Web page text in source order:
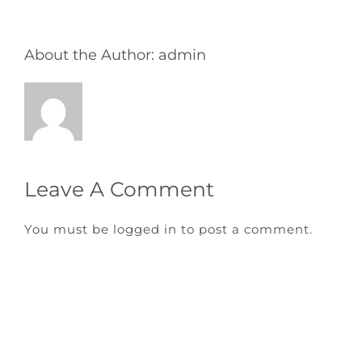
About the Author: admin
Leave A Comment
You must be logged in to post a comment.